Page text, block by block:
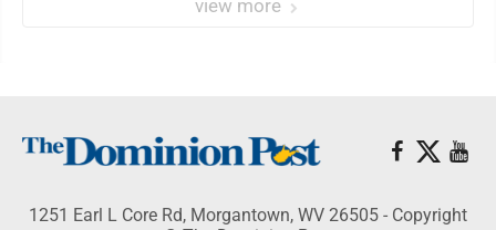
view more
1251 Earl L Core Rd, Morgantown, WV 26505 - Copyright